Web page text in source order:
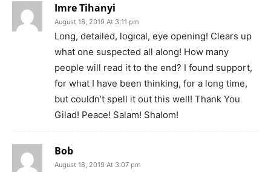
Imre Tihanyi
August 18, 2019 At 3:11 pm
Long, detailed, logical, eye opening! Clears up
what one suspected all along! How many
people will read it to the end? I found support,
for what I have been thinking, for a long time,
but couldn’t spell it out this well! Thank You
Gilad! Peace! Salam! Shalom!
Bob
August 18, 2019 At 3:07 pm